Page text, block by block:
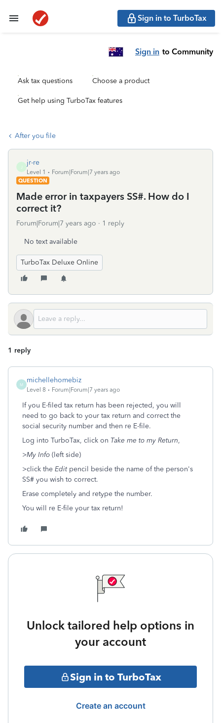
Sign in to TurboTax
Sign in to Community
Ask tax questions Choose a product
Get help using TurboTax features
After you file
jr-re
Level 1
Forum|Forum|7 years ago
QUESTION
Made error in taxpayers SS#. How do I
correct it?
Forum|Forum|7 years ago 1 reply
No text available
TurboTax Deluxe Online
1 reply
M
michellehomebiz
Level 8 Forum|Forum|7 years ago
If you E-filed tax return has been rejected, you will
need to go back to your tax return and correct the
social security number and then re E-file.
Log into TurboTax, click on Take me to my Return,
>My Info (left side)
>click the Editpencil beside the name of the person's
SS# you wish to correct.
Erase completely and retype the number.
You will re E-file your tax return!
Unlock tailored help options in
your account
Sign in to TurboTax
Create an account